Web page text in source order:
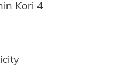
Kori 4